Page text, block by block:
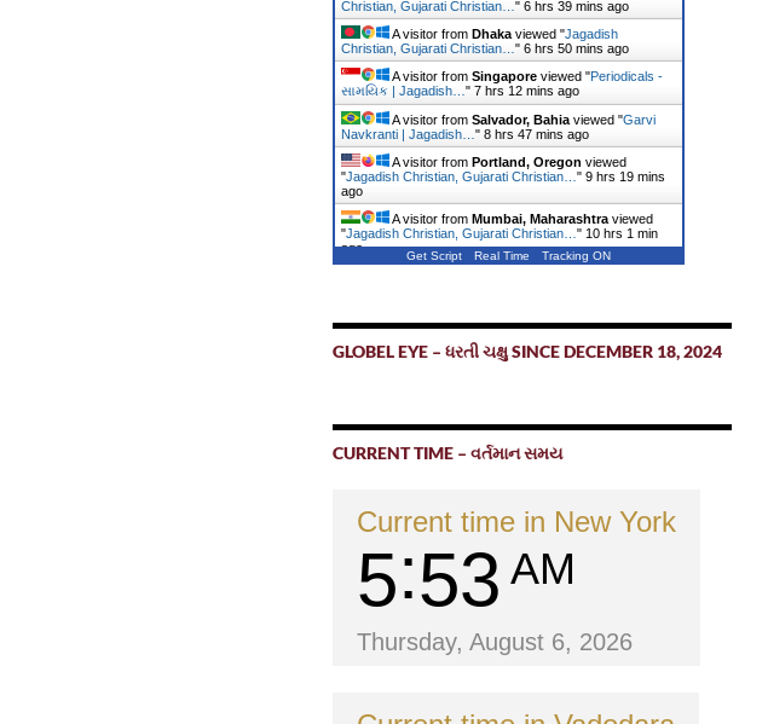
Christian, Gujarati Christian… " 6 hrs 39 mins ago
A visitor from Dhakaviewed "Jagadish
Christian, Gujarati Christian… " 6 hrs 50 mins ago
A visitor from Singaporeviewed "Periodicals -
સામયિક | Jagadish… " 7 hrs 12 mins ago
A visitor from Salvador, Bahiaviewed "Garvi
Navkranti | Jagadish… " 8 hrs 47 mins ago
A visitor from Portland, Oregon viewed
"Jagadish Christian, Gujarati Christian… " 9 hrs 19 mins
ago
A visitor from Mumbai, Maharashtraviewed
"Jagadish Christian, Gujarati Christian… " 10 hrs 1 min
ago
Get Script Real Time Tracking ON
GLOBEL EYE – ધરતી ચક્ષુ SINCE DECEMBER 18, 2024
CURRENT TIME – વર્તમાન સમય
Current time in New York
5 53 AM
Thursday, August 6, 2026